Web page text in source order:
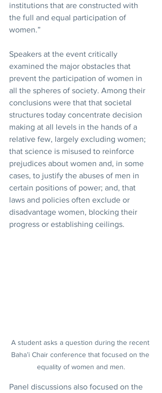
institutions that are constructed with
the full and equal participation of
women.”
Speakers at the event critically
examined the major obstacles that
prevent the participation of women in
all the spheres of society. Among their
conclusions were that that societal
structures today concentrate decision
making at all levels in the hands of a
relative few, largely excluding women;
that science is misused to reinforce
prejudices about women and, in some
cases, to justify the abuses of men in
certain positions of power; and, that
laws and policies often exclude or
disadvantage women, blocking their
progress or establishing ceilings.
A student asks a question during the recent
Baha’i Chair conference that focused on the
equality of women and men.
Panel discussions also focused on the